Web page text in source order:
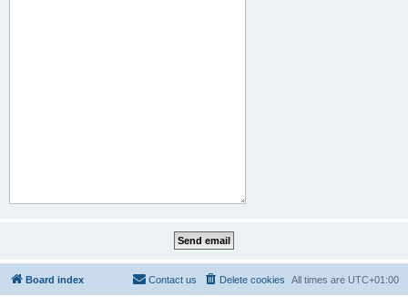
Board index All times are UTC+01:00
Delete cookies
Contact us